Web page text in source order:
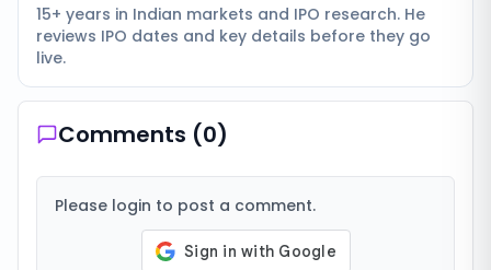
15+ years in Indian markets and IPO research. He
reviews IPO dates and key details before they go
live.
Comments (0)
Please login to post a comment.